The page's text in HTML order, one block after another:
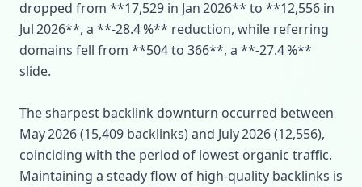
dropped from **17,529 in Jan 2026** to **12,556 in
Jul 2026**, a **‑28.4 %** reduction, while referring
domains fell from **504 to 366**, a **‑27.4 %**
slide.
The sharpest backlink downturn occurred between
May 2026 (15,409 backlinks) and July 2026 (12,556),
coinciding with the period of lowest organic traffic.
Maintaining a steady flow of high‑quality backlinks is